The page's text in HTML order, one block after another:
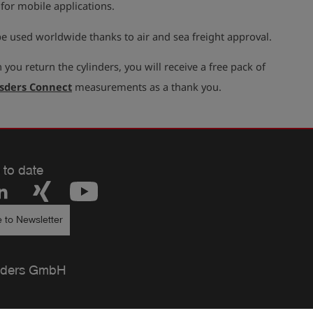
mobile applications.
used worldwide thanks to air and sea freight approval.
you return the cylinders, you will receive a free pack of
Connect measurements as a thank you.
to date
to Newsletter
GmbH